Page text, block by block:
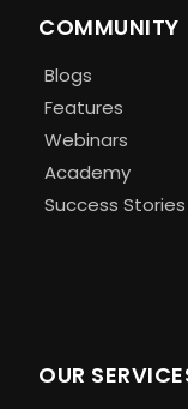
COMMUNITY
Blogs
Features
Webinars
Academy
Success Stories
OUR